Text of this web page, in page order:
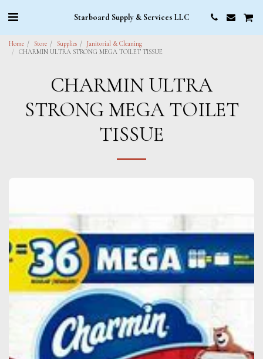
Starboard Supply & Services LLC
Home Store Supplies
Janitorial & Cleaning
CHARMIN ULTRA STRONG MEGA TOILET TISSUE
CHARMIN ULTRA
STRONG MEGA TOILET
TISSUE